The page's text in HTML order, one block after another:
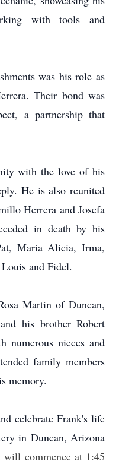
with tools and
was his role as
Their bond was
a partnership that
with the love of his
He is also reunited
Herrera and Josefa
in death by his
Maria Alicia, Irma,
and Fidel.
Martin of Duncan,
his brother Robert
numerous nieces and
family members
memory.
celebrate Frank's life
in Duncan, Arizona
will commence at 1:45